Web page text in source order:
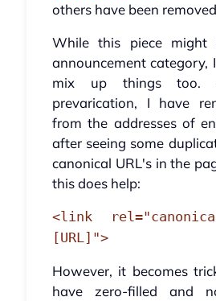
others have been
While this piece
announcement category,
mix up things too.
prevarication, I have
from the addresses of
after seeing some
canonical URL's in the
this does help:
<link
[URL]">
However, it becomes
have zero-filled and